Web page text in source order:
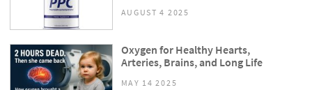
AUGUST 4 2025
Oxygen for Healthy Hearts,
Arteries, Brains, and Long Life
MAY 14 2025